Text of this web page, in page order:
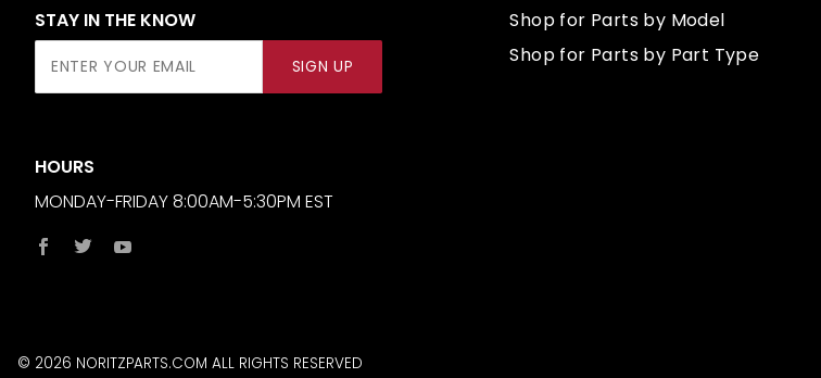
STAY IN THE KNOW
SIGN UP
HOURS
MONDAY-FRIDAY 8:00AM-5:30PM EST
Shop for Parts by Model
Shop for Parts by Part Type
© 2026 NORITZPARTS.COM ALL RIGHTS RESERVED